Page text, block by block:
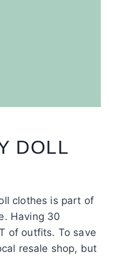
DOLL
clothes is part of
Having 30
of outfits. To save
resale shop, but